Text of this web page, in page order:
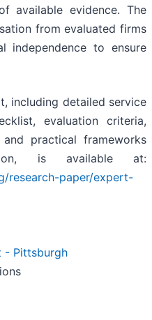
available evidence. The
from evaluated firms
independence to ensure
including detailed service
evaluation criteria,
practical frameworks
is available at:
research-paper/expert-
- Pittsburgh